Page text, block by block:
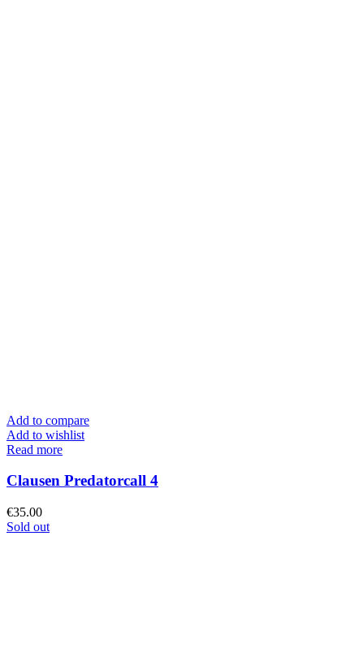
Add to compare
Add to wishlist
Read more
Clausen Predatorcall 4
€35.00
Sold out